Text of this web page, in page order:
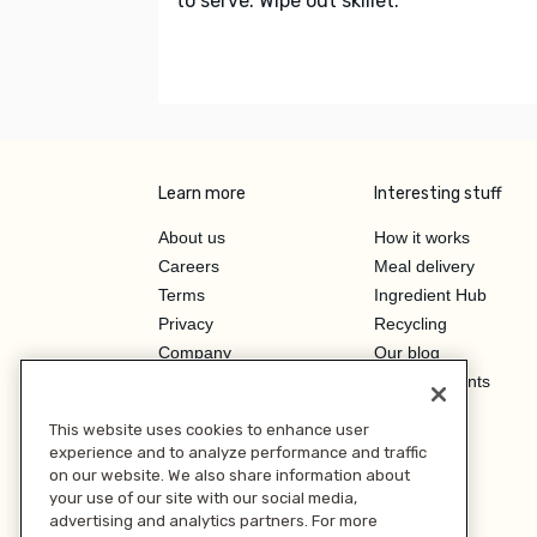
Learn more
About us
Careers
Terms
Privacy
Company
Investor Relations
Interesting stuff
How it works
Meal delivery
Ingredient Hub
Recycling
Our blog
Hero Discounts
This website uses cookies to enhance user
experience and to analyze performance and traffic
on our website. We also share information about
your use of our site with our social media,
advertising and analytics partners. For more